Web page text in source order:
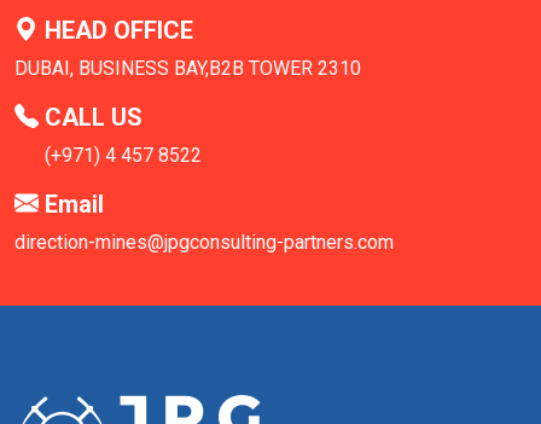
HEAD OFFICE
DUBAI, BUSINESS BAY,B2B TOWER 2310
CALL US
(+971) 4 457 8522
Email
direction-mines@jpgconsulting-partners.com